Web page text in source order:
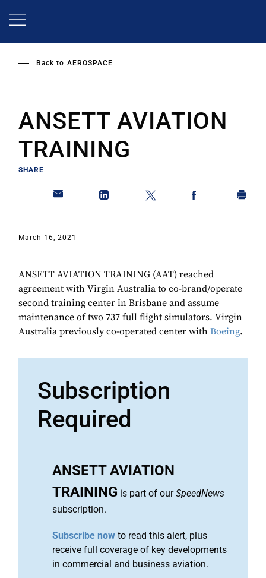
Back to AEROSPACE
ANSETT AVIATION
TRAINING
SHARE
March 16, 2021
ANSETT AVIATION TRAINING (AAT) reached
agreement with Virgin Australia to co-brand/operate
second training center in Brisbane and assume
maintenance of two 737 full flight simulators. Virgin
Australia previously co-operated center with Boeing.
Subscription
Required
ANSETT AVIATION
TRAINING is part of ourSpeedNews
subscription.
Subscribe now to read this alert, plus
receive full coverage of key developments
in commercial and business aviation.